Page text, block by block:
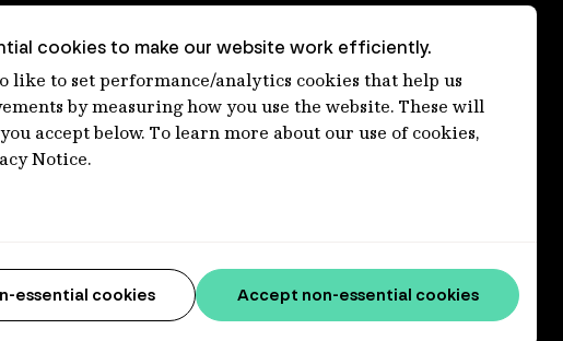
connections to lands, waters and communities. We pay
cookies to make our website work efficiently.
like to set performance/analytics cookies that help us
by measuring how you use the website. These will
accept below. To learn more about our use of cookies,
Notice.
essential cookies Accept non-essential cookies